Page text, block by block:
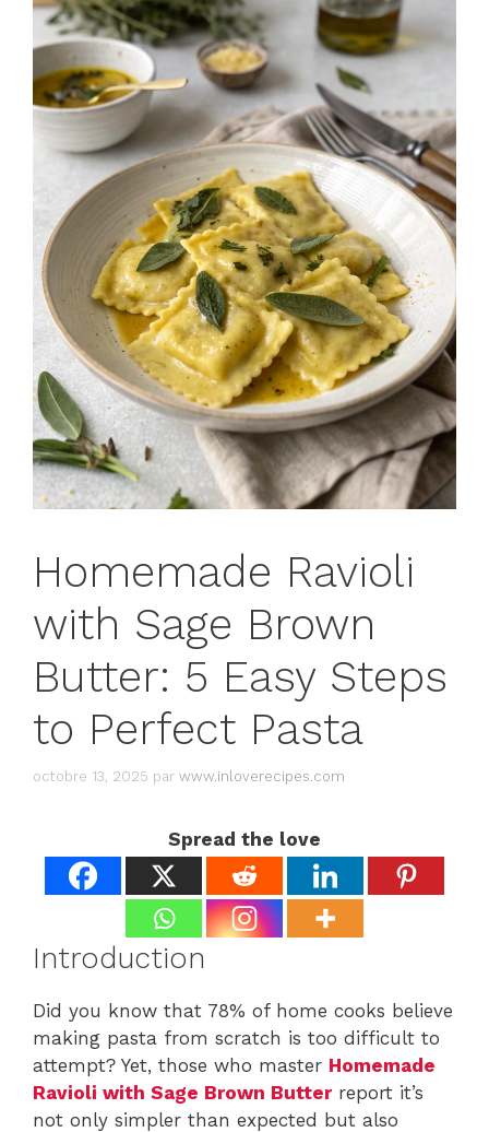
Homemade Ravioli
with Sage Brown
Butter: 5 Easy Steps
to Perfect Pasta
octobre 13, 2025 par www.inloverecipes.com
Spread the love
Introduction
Did you know that 78% of home cooks believe
making pasta from scratch is too difficult to
attempt? Yet, those who master Homemade
Ravioli with Sage Brown Butterreport it’s
not only simpler than expected but also